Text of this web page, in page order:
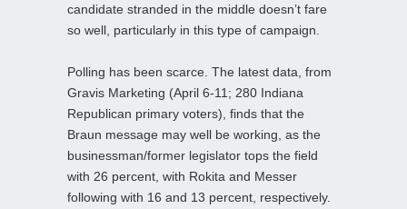
candidate stranded in the middle doesn’t fare
so well, particularly in this type of campaign.
Polling has been scarce. The latest data, from
Gravis Marketing (April 6-11; 280 Indiana
Republican primary voters), finds that the
Braun message may well be working, as the
businessman/former legislator tops the field
with 26 percent, with Rokita and Messer
following with 16 and 13 percent, respectively.